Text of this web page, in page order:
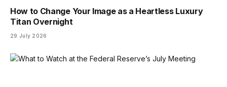
How to Change Your Image as a Heartless Luxury
Titan Overnight
29 July 2026